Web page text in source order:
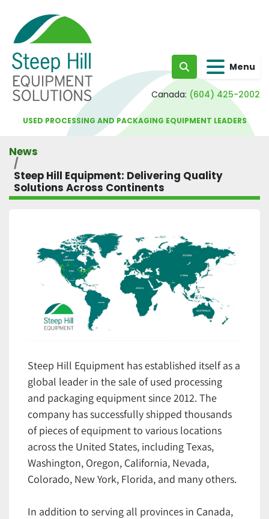
Search Menu
Canada: (604) 425-2002
USED PROCESSING AND PACKAGING EQUIPMENT LEADERS
News
Steep Hill Equipment: Delivering Quality
Solutions Across Continents
Steep Hill Equipment has established itself as a
global leader in the sale of used processing
and packaging equipment since 2012. The
company has successfully shipped thousands
of pieces of equipment to various locations
across the United States, including Texas,
Washington, Oregon, California, Nevada,
Colorado, New York, Florida, and many others.
In addition to serving all provinces in Canada,